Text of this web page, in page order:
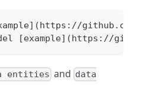
[example](https://
entities and data